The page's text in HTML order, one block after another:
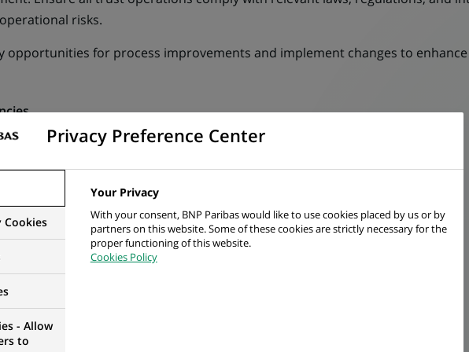
risks.
opportunities for process improvements and implement changes to
approach with high attention to detail.
with ability to interact effectively with a wide range of individuals.
Excel skill will be valuable.
with a major in Business / Finance.
Privacy Preference Center
Cookies
- Allow
to
Your Privacy
With your consent, BNP Paribas would like to use cookies placed by us or by
partners on this website. Some of these cookies are strictly necessary for the
proper functioning of this website.
Cookies Policy